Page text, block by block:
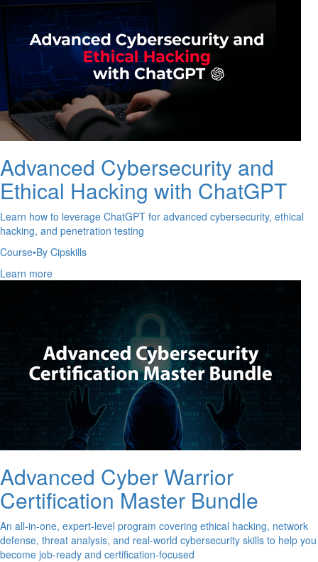
Advanced Cybersecurity and
Ethical Hacking with ChatGPT
Learn how to leverage ChatGPT for advanced cybersecurity, ethical
hacking, and penetration testing
Course•By Cipskills
Learn more
Advanced Cyber Warrior
Certification Master Bundle
An all-in-one, expert-level program covering ethical hacking, network
defense, threat analysis, and real-world cybersecurity skills to help you
become job-ready and certification-focused